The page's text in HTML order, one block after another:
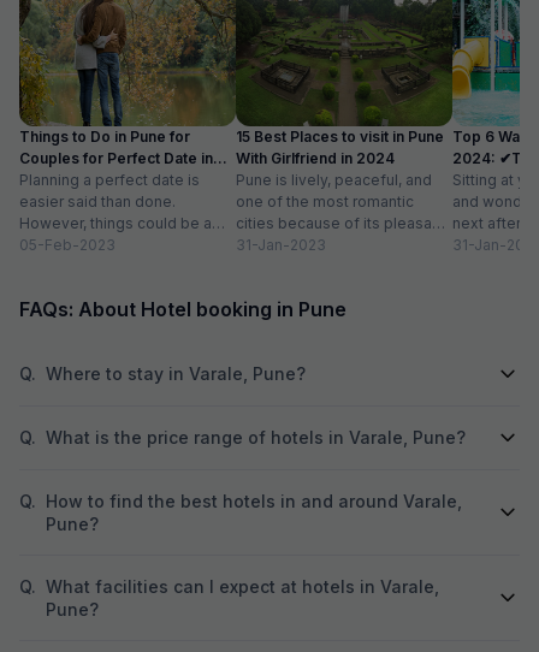
From food arrangements to pick-up and drop
services, he was always available and ready to
help. Thanks once again, Rahul. The hotel and
room view is very beautiful. Highly
recommended—do stay here.
Things to Do in Pune for
Couples for Perfect Date in
2024
Planning a perfect date is
easier said than done.
However, things could be a
little easy if you live in...
05-Feb-2023
15 Best Places to visit in Pune
With Girlfriend in 2024
Pune is lively, peaceful, and
one of the most romantic
cities because of its pleasant
climate and proximity to hill...
31-Jan-2023
Top 6
2024:
Sitting at
and
next after
31-Jan-
FAQs: About Hotel booking in Pune
Q. Where to stay in Varale, Pune?
Q. What is the price range of hotels in Varale, Pune?
Q. How to find the best hotels in and around Varale,
Pune?
Q. What facilities can I expect at hotels in Varale,
Pune?